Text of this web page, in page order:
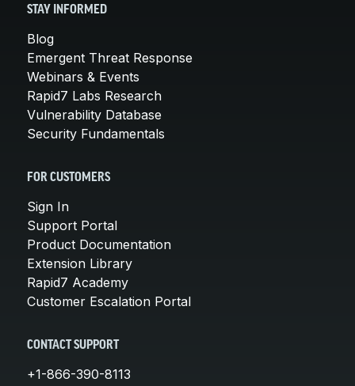
STAY INFORMED
Blog
Emergent Threat Response
Webinars & Events
Rapid7 Labs Research
Vulnerability Database
Security Fundamentals
FOR CUSTOMERS
Sign In
Support Portal
Product Documentation
Extension Library
Rapid7 Academy
Customer Escalation Portal
CONTACT SUPPORT
+1-866-390-8113